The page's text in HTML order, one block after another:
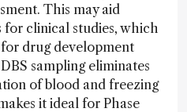
This may aid
clinical studies, which
drug development
sampling eliminates
of blood and freezing
it ideal for Phase